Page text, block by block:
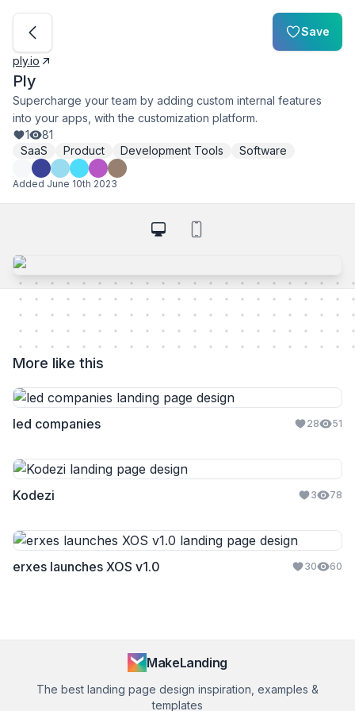
Save
ply.io
Ply
Supercharge your team by adding custom internal features
into your apps, with the customization platform.
1
81
SaaS
Product Development Tools Software
Added June 10th 2023
More like this
led companies 28 51
Kodezi 3 78
erxes launches XOS v1.0 30 60
MakeLanding
The best landing page design inspiration, examples &
templates